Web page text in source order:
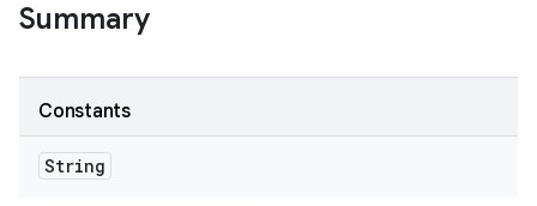
Summary
Constants
String